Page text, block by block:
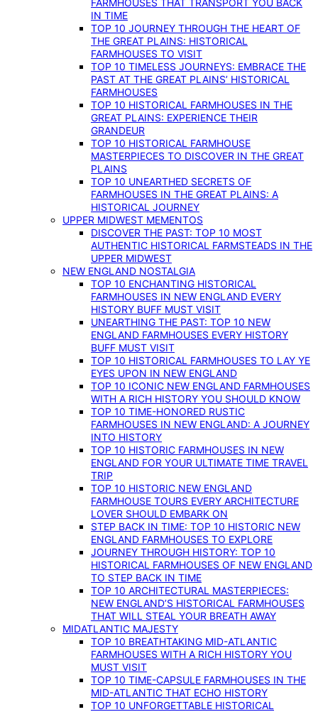
FARMHOUSES THAT TRANSPORT YOU BACK
IN TIME
TOP 10 JOURNEY THROUGH THE HEART OF
THE GREAT PLAINS: HISTORICAL
FARMHOUSES TO VISIT
TOP 10 TIMELESS JOURNEYS: EMBRACE THE
PAST AT THE GREAT PLAINS’ HISTORICAL
FARMHOUSES
TOP 10 HISTORICAL FARMHOUSES IN THE
GREAT PLAINS: EXPERIENCE THEIR
GRANDEUR
TOP 10 HISTORICAL FARMHOUSE
MASTERPIECES TO DISCOVER IN THE GREAT
PLAINS
TOP 10 UNEARTHED SECRETS OF
FARMHOUSES IN THE GREAT PLAINS: A
HISTORICAL JOURNEY
UPPER MIDWEST MEMENTOS
DISCOVER THE PAST: TOP 10 MOST
AUTHENTIC HISTORICAL FARMSTEADS IN THE
UPPER MIDWEST
NEW ENGLAND NOSTALGIA
TOP 10 ENCHANTING HISTORICAL
FARMHOUSES IN NEW ENGLAND EVERY
HISTORY BUFF MUST VISIT
UNEARTHING THE PAST: TOP 10 NEW
ENGLAND FARMHOUSES EVERY HISTORY
BUFF MUST VISIT
TOP 10 HISTORICAL FARMHOUSES TO LAY YE
EYES UPON IN NEW ENGLAND
TOP 10 ICONIC NEW ENGLAND FARMHOUSES
WITH A RICH HISTORY YOU SHOULD KNOW
TOP 10 TIME-HONORED RUSTIC
FARMHOUSES IN NEW ENGLAND: A JOURNEY
INTO HISTORY
TOP 10 HISTORIC FARMHOUSES IN NEW
ENGLAND FOR YOUR ULTIMATE TIME TRAVEL
TRIP
TOP 10 HISTORIC NEW ENGLAND
FARMHOUSE TOURS EVERY ARCHITECTURE
LOVER SHOULD EMBARK ON
STEP BACK IN TIME: TOP 10 HISTORIC NEW
ENGLAND FARMHOUSES TO EXPLORE
JOURNEY THROUGH HISTORY: TOP 10
HISTORICAL FARMHOUSES OF NEW ENGLAND
TO STEP BACK IN TIME
TOP 10 ARCHITECTURAL MASTERPIECES:
NEW ENGLAND’S HISTORICAL FARMHOUSES
THAT WILL STEAL YOUR BREATH AWAY
MIDATLANTIC MAJESTY
TOP 10 BREATHTAKING MID-ATLANTIC
FARMHOUSES WITH A RICH HISTORY YOU
MUST VISIT
TOP 10 TIME-CAPSULE FARMHOUSES IN THE
MID-ATLANTIC THAT ECHO HISTORY
TOP 10 UNFORGETTABLE HISTORICAL